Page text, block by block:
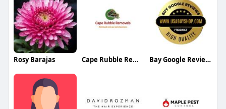
Rosy Barajas Cape Rubble Removals Bay Google Reviews